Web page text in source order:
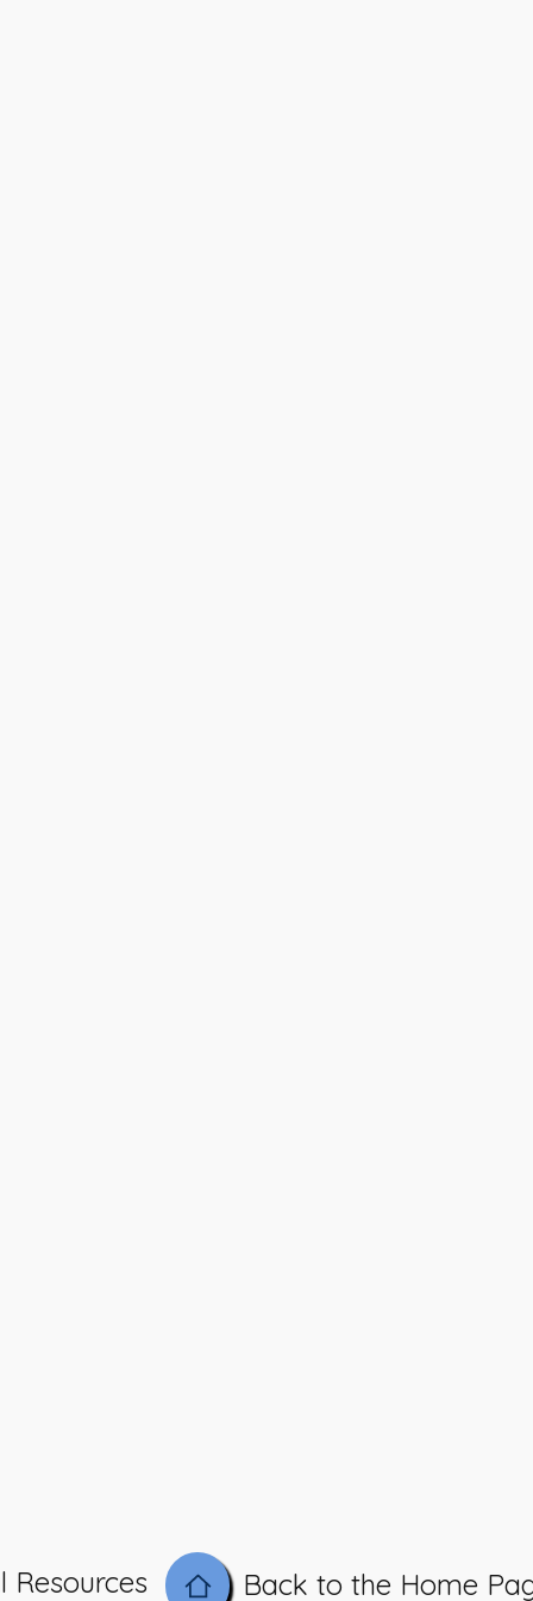
Resources Back to the Home